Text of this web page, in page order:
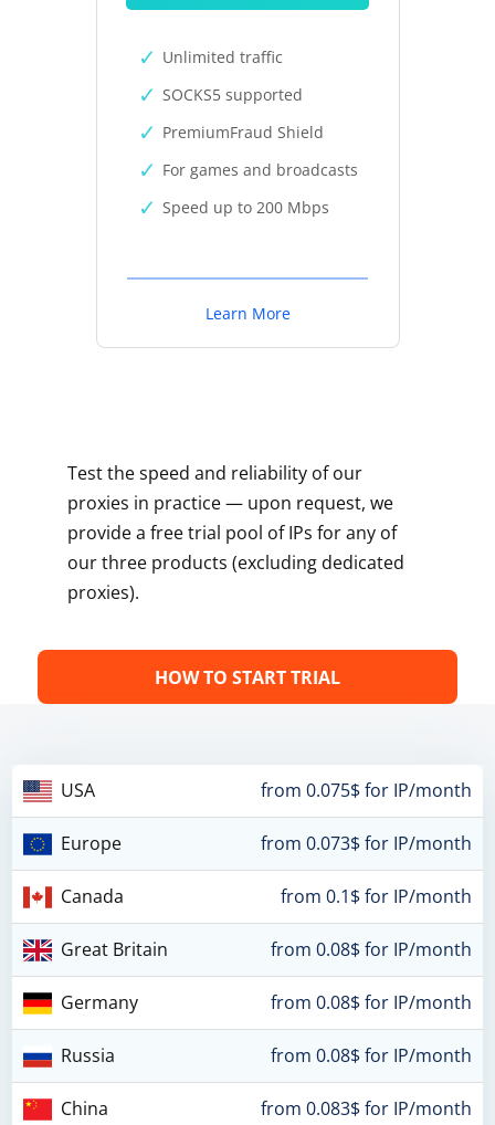
Unlimited traffic
SOCKS5 supported
PremiumFraud Shield
For games and broadcasts
Speed up to 200 Mbps
Learn More
Test the speed and reliability of our
proxies in practice — upon request, we
provide a free trial pool of IPs for any of
our three products (excluding dedicated
proxies).
HOW TO START TRIAL
USA from 0.075$ for IP/month
Europe from 0.073$ for IP/month
Canada from 0.1$ for IP/month
Great Britain from 0.08$ for IP/month
Germany from 0.08$ for IP/month
Russia from 0.08$ for IP/month
China from 0.083$ for IP/month